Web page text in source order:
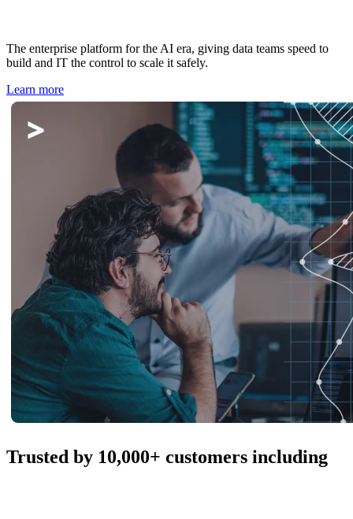
The enterprise platform for the AI era, giving data teams speed to
build and IT the control to scale it safely.
Learn more
Trusted by 10,000+ customers including